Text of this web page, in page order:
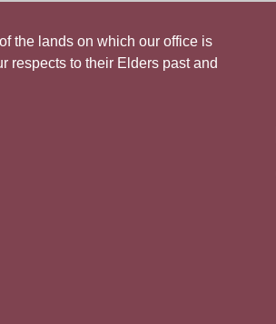
the lands on which our office is
respects to their Elders past and